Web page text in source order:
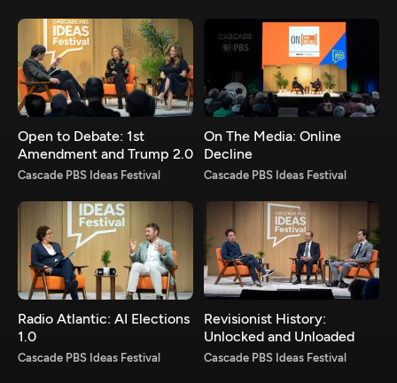
Open to Debate: 1st
Amendment and Trump 2.0
Cascade PBS Ideas Festival
On The Media: Online
Decline
Cascade PBS Ideas Festival
Radio Atlantic: AI Elections
1.0
Cascade PBS Ideas Festival
Revisionist History:
Unlocked and Unloaded
Cascade PBS Ideas Festival